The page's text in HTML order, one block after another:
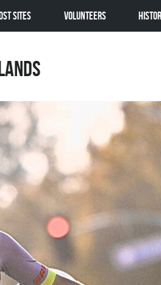
Sites Volunteers